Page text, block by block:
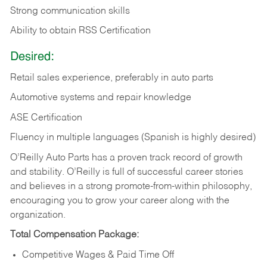
Strong communication skills
Ability to obtain RSS Certification
Desired:
Retail sales experience, preferably in auto parts
Automotive systems and repair knowledge
ASE Certification
Fluency in multiple languages (Spanish is highly desired)
O’Reilly Auto Parts has a proven track record of growth
and stability. O’Reilly is full of successful career stories
and believes in a strong promote-from-within philosophy,
encouraging you to grow your career along with the
organization.
Total Compensation Package:
Competitive Wages & Paid Time Off